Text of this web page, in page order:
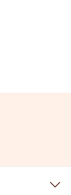
symbolises